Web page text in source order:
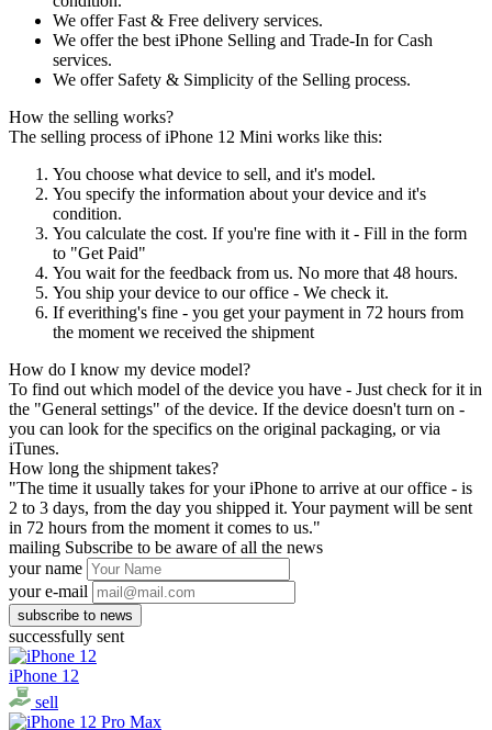
We offer Fast & Free delivery services.
We offer the best iPhone Selling and Trade-In for Cash
services.
We offer Safety & Simplicity of the Selling process.
How the selling works?
The selling process of iPhone 12 Mini works like this:
You choose what device to sell, and it's model.
You specify the information about your device and it's
condition.
You calculate the cost. If you're fine with it - Fill in the form
to "Get Paid"
You wait for the feedback from us. No more that 48 hours.
You ship your device to our office - We check it.
If everithing's fine - you get your payment in 72 hours from
the moment we received the shipment
How do I know my device model?
To find out which model of the device you have - Just check for it in
the "General settings" of the device. If the device doesn't turn on -
you can look for the specifics on the original packaging, or via
iTunes.
How long the shipment takes?
"The time it usually takes for your iPhone to arrive at our office - is
2 to 3 days, from the day you shipped it. Your payment will be sent
in 72 hours from the moment it comes to us."
mailing Subscribe to be aware of all the news
your name
your e-mail
successfully sent
iPhone 12
sell